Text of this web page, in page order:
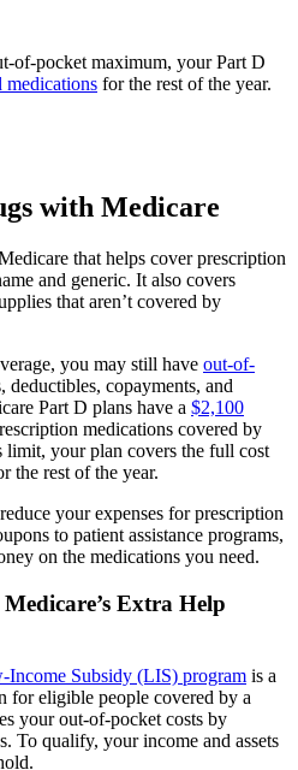
of-pocket maximum, your Part D
medications for the rest of the year.
with Medicare
that helps cover prescription
and generic. It also covers
that aren’t covered by
you may still have out-of-
deductibles, copayments, and
Part D plans have a $2,100
medications covered by
limit, your plan covers the full cost
the rest of the year.
your expenses for prescription
to patient assistance programs,
on the medications you need.
Extra Help
Subsidy (LIS) program is a
for eligible people covered by a
your out-of-pocket costs by
To qualify, your income and assets